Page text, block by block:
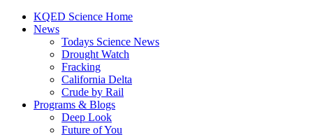
KQED Science Home
News
Todays Science News
Drought Watch
Fracking
California Delta
Crude by Rail
Programs & Blogs
Deep Look
Future of You